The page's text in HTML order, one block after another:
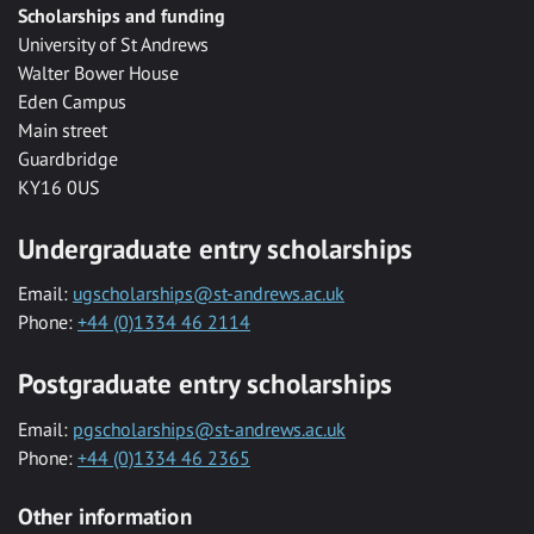
Scholarships and funding
University of St Andrews
Walter Bower House
Eden Campus
Main street
Guardbridge
KY16 0US
Undergraduate entry scholarships
Email: ugscholarships@st-andrews.ac.uk
Phone: +44 (0)1334 46 2114
Postgraduate entry scholarships
Email: pgscholarships@st-andrews.ac.uk
Phone: +44 (0)1334 46 2365
Other information